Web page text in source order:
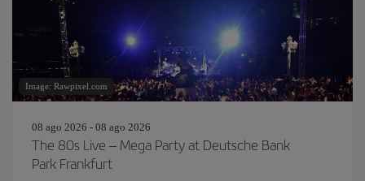
Image: Rawpixel.com
08 ago 2026 - 08 ago 2026
The 80s Live – Mega Party at Deutsche Bank
Park Frankfurt